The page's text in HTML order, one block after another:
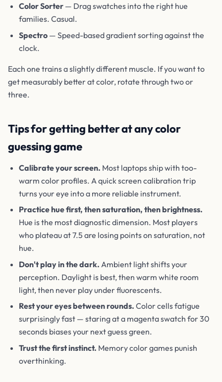
Color Sorter — Drag swatches into the right hue
families. Casual.
Spectro — Speed-based gradient sorting against the
clock.
Each one trains a slightly different muscle. If you want to
get measurably better at color, rotate through two or
three.
Tips for getting better at any color
guessing game
Calibrate your screen. Most laptops ship with too-
warm color profiles. A quick screen calibration trip
turns your eye into a more reliable instrument.
Practice hue first, then saturation, then brightness.
Hue is the most diagnostic dimension. Most players
who plateau at 7.5 are losing points on saturation, not
hue.
Don't play in the dark. Ambient light shifts your
perception. Daylight is best, then warm white room
light, then never play under fluorescents.
Rest your eyes between rounds. Color cells fatigue
surprisingly fast — staring at a magenta swatch for 30
seconds biases your next guess green.
Trust the first instinct. Memory color games punish
overthinking.